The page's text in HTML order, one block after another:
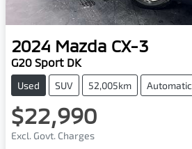
2024 Mazda CX-3
G20 Sport DK
Used SUV 52,005km Automatic
$22,990
Excl. Govt. Charges